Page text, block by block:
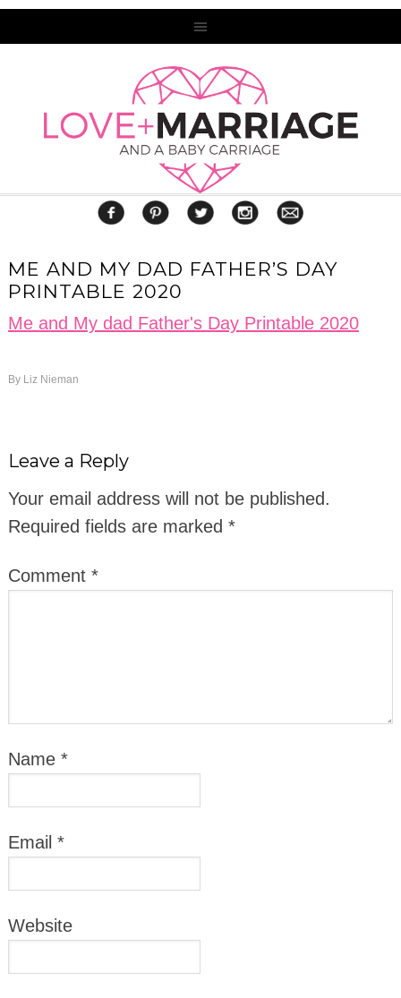
ME AND MY DAD FATHER’S DAY
PRINTABLE 2020
Me and My dad Father's Day Printable 2020
By Liz Nieman
Leave a Reply
Your email address will not be published.
Required fields are marked *
Comment *
Name *
Email *
Website